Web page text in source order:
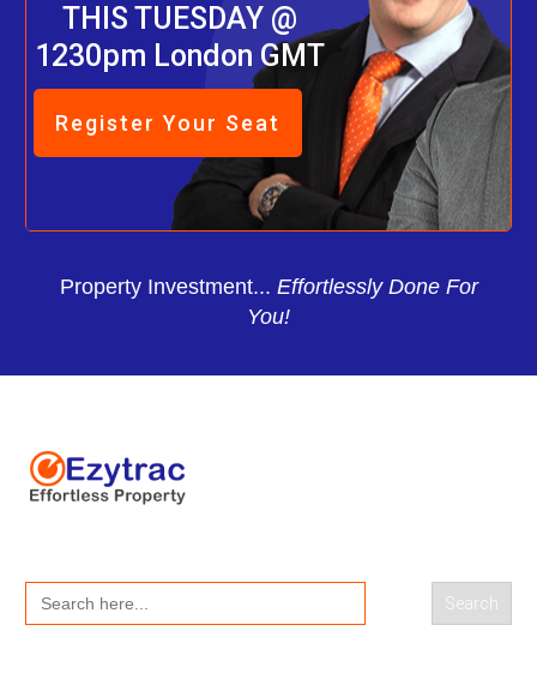
THIS TUESDAY @
1230pm London GMT
Register Your Seat
Property Investment... Effortlessly Done For
You!
Search
for: